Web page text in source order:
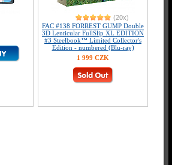
(20x)
FAC #138 FORREST GUMP Double
3D Lenticular FullSlip XL EDITION
#3 Steelbook™ Limited Collector's
Edition - numbered (Blu-ray)
1 999 CZK